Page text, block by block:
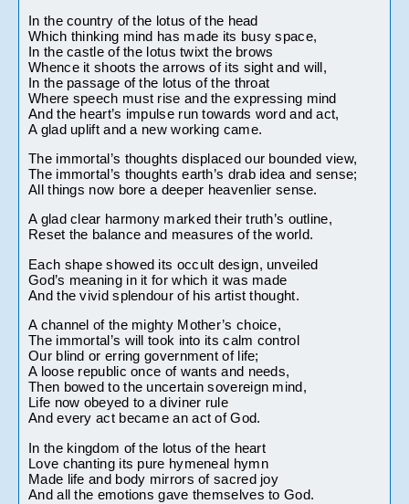
In the country of the lotus of the head
Which thinking mind has made its busy space,
In the castle of the lotus twixt the brows
Whence it shoots the arrows of its sight and will,
In the passage of the lotus of the throat
Where speech must rise and the expressing mind
And the heart’s impulse run towards word and act,
A glad uplift and a new working came.
The immortal’s thoughts displaced our bounded view,
The immortal’s thoughts earth’s drab idea and sense;
All things now bore a deeper heavenlier sense.
A glad clear harmony marked their truth’s outline,
Reset the balance and measures of the world.
Each shape showed its occult design, unveiled
God’s meaning in it for which it was made
And the vivid splendour of his artist thought.
A channel of the mighty Mother’s choice,
The immortal’s will took into its calm control
Our blind or erring government of life;
A loose republic once of wants and needs,
Then bowed to the uncertain sovereign mind,
Life now obeyed to a diviner rule
And every act became an act of God.
In the kingdom of the lotus of the heart
Love chanting its pure hymeneal hymn
Made life and body mirrors of sacred joy
And all the emotions gave themselves to God.